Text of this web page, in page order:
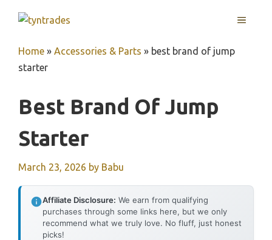
MENU
Home » Accessories & Parts » best brand of jump
starter
Best Brand Of Jump
Starter
March 23, 2026 by Babu
Affiliate Disclosure: We earn from qualifying
purchases through some links here, but we only
recommend what we truly love. No fluff, just honest
picks!